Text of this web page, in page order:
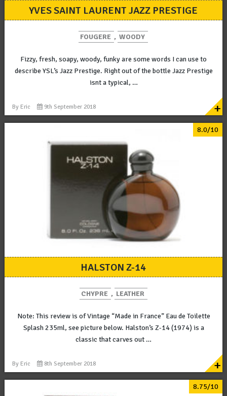
YVES SAINT LAURENT JAZZ PRESTIGE
FOUGERE , WOODY
Fizzy, fresh, soapy, woody, funky are some words I can use to
describe YSL’s Jazz Prestige. Right out of the bottle Jazz Prestige
isnt a typical, …
By Eric 9th September 2018 +
8.0/10
HALSTON Z-14
CHYPRE , LEATHER
Note: This review is of Vintage “Made in France” Eau de Toilette
Splash 235ml, see picture below. Halston’s Z-14 (1974) is a
classic that carves out …
By Eric 8th September 2018 +
8.75/10